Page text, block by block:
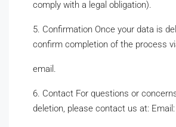
comply with a legal obligation).
5. Confirmation Once your data is
confirm completion of the process
email.
6. Contact For questions or
deletion, please contact us at: Email: